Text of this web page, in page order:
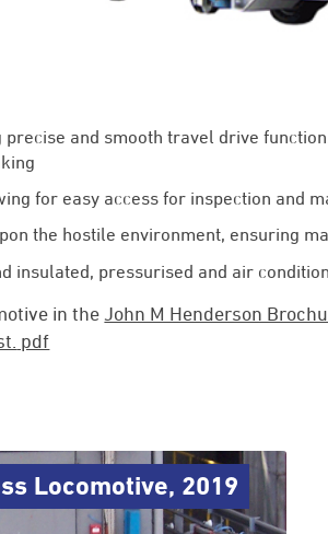
and smooth travel drive
for easy access for inspection and
the hostile environment, ensuring
insulated, pressurised and air
in the John M Henderson
pdf
Locomotive, 2019